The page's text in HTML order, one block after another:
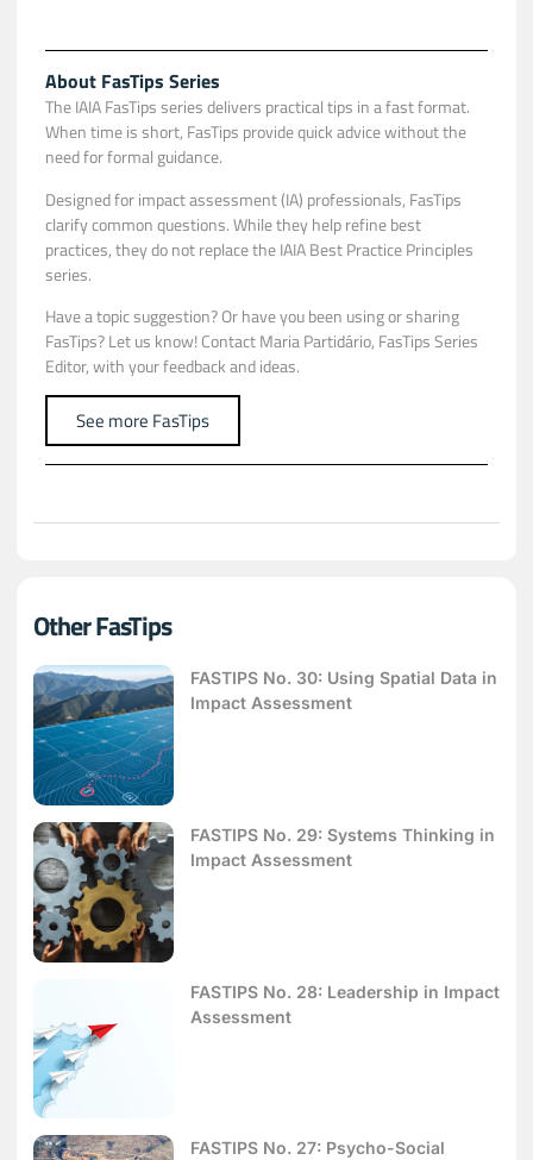
About FasTips Series
The IAIA FasTips series delivers practical tips in a fast format.
When time is short, FasTips provide quick advice without the
need for formal guidance.
Designed for impact assessment (IA) professionals, FasTips
clarify common questions. While they help refine best
practices, they do not replace the IAIA Best Practice Principles
series.
Have a topic suggestion? Or have you been using or sharing
FasTips? Let us know! ContactMaria Partidário, FasTips Series
Editor, with your feedback and ideas.
See more FasTips
Other FasTips
FASTIPS No. 30: Using Spatial Data in
Impact Assessment
FASTIPS No. 29: Systems Thinking in
Impact Assessment
FASTIPS No. 28: Leadership in Impact
Assessment
FASTIPS No. 27: Psycho-Social